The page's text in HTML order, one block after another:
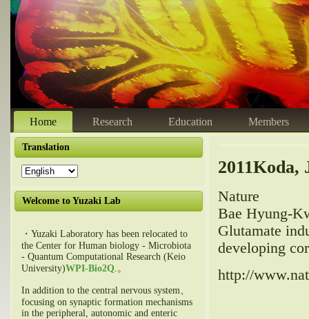
Home Research Education Members
Translation
Welcome to Yuzaki Lab
・Yuzaki Laboratory has been relocated to
the Center for Human biology - Microbiota
- Quantum Computational Research (Keio
University)WPI-Bio2Q.。
In addition to the central nervous system、
focusing on synaptic formation mechanisms
in the peripheral, autonomic and enteric
2011Koda,
Nature
Bae Hyung-
Glutamate
developing
http://